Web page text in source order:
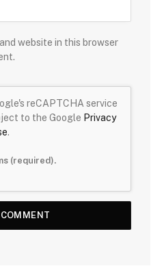
website in this browser
reCAPTCHA service
to the Google Privacy
.
(required).